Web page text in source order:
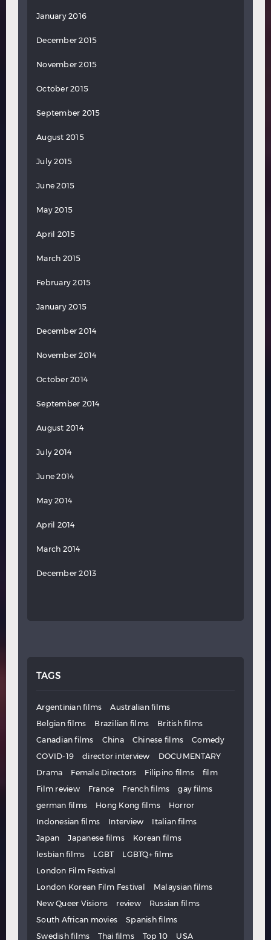
January 2016
December 2015
November 2015
October 2015
September 2015
August 2015
July 2015
June 2015
May 2015
April 2015
March 2015
February 2015
January 2015
December 2014
November 2014
October 2014
September 2014
August 2014
July 2014
June 2014
May 2014
April 2014
March 2014
December 2013
TAGS
Argentinian films
Australian films
Belgian films
Brazilian films
British films
Canadian films
China Chinese films
Comedy
COVID-19
director interview
DOCUMENTARY
Drama
Female Directors Filipino films
film
Film review
France French films
gay films
german films
Hong Kong films
Horror
Indonesian films
Interview
Italian films
Japan
Japanese films
Korean films
lesbian films
LGBT
LGBTQ+ films
London Film Festival
London Korean Film Festival
Malaysian films
New Queer Visions
review
Russian films
South African movies
Spanish films
Swedish films
Thai films Top 10
USA